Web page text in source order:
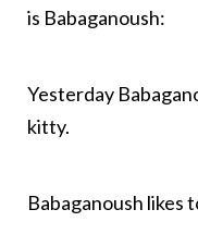
is Babaganoush:
Yesterday
kitty.
Babaganoush likes